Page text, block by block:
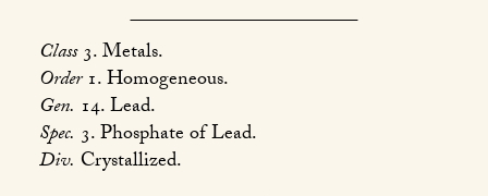
Class3. Metals.
Order1. Homogeneous.
Gen. 14. Lead.
Spec. 3. Phosphate of Lead.
Div. Crystallized.